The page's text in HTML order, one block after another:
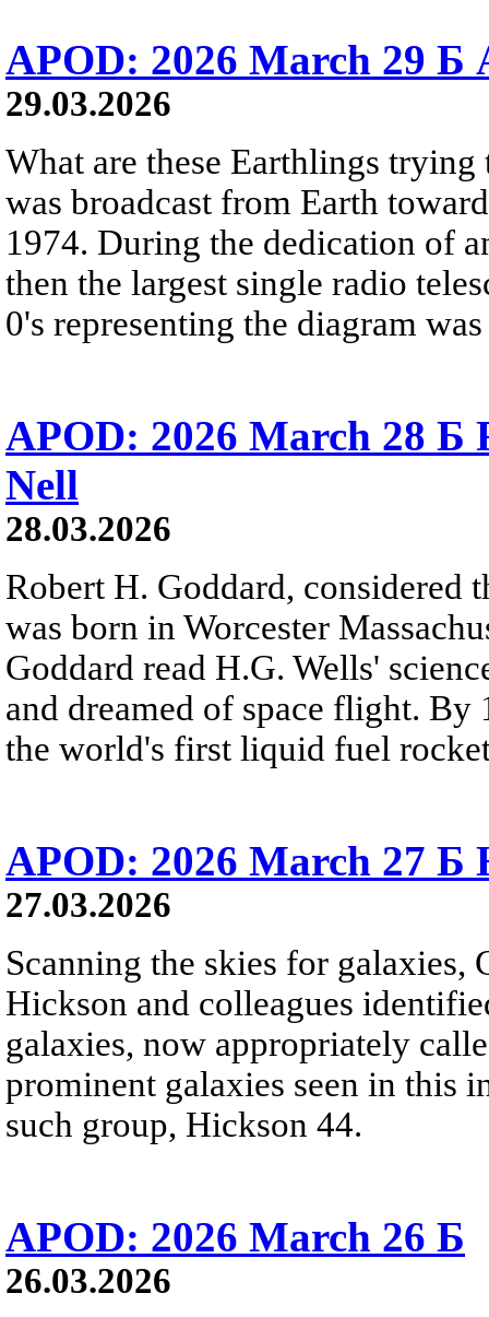
APOD: 2026 March 29 Б
29.03.2026
What are these Earthlings trying
was broadcast from Earth
1974. During the dedication of
then the largest single radio
0's representing the diagram was
APOD: 2026 March 28 Б
Nell
28.03.2026
Robert H. Goddard, considered
was born in Worcester
Goddard read H.G. Wells'
and dreamed of space flight.
the world's first liquid fuel
APOD: 2026 March 27 Б
27.03.2026
Scanning the skies for galaxies,
Hickson and colleagues
galaxies, now appropriately
prominent galaxies seen in this
such group, Hickson 44.
APOD: 2026 March 26 Б
26.03.2026